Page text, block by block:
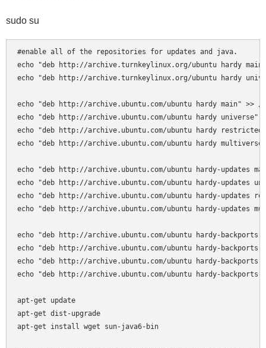
sudo su
#enable all of the repositories for updates and java.
echo "deb http://archive.turnkeylinux.org/ubuntu hardy
echo "deb http://archive.turnkeylinux.org/ubuntu hardy
echo "deb http://archive.ubuntu.com/ubuntu hardy main"
echo "deb http://archive.ubuntu.com/ubuntu hardy
echo "deb http://archive.ubuntu.com/ubuntu hardy
echo "deb http://archive.ubuntu.com/ubuntu hardy
echo "deb http://archive.ubuntu.com/ubuntu hardy-
echo "deb http://archive.ubuntu.com/ubuntu hardy-
echo "deb http://archive.ubuntu.com/ubuntu hardy-
echo "deb http://archive.ubuntu.com/ubuntu hardy-
echo "deb http://archive.ubuntu.com/ubuntu hardy-
echo "deb http://archive.ubuntu.com/ubuntu hardy-
echo "deb http://archive.ubuntu.com/ubuntu hardy-
echo "deb http://archive.ubuntu.com/ubuntu hardy-
apt-get update
apt-get dist-upgrade
apt-get install wget sun-java6-bin